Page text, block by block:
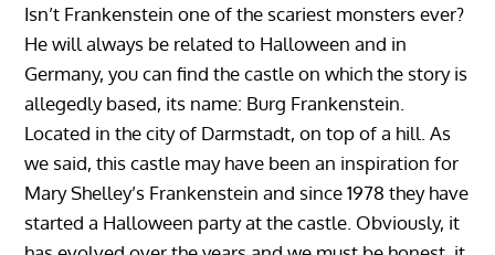
Isn’t Frankenstein one of the scariest monsters ever?
He will always be related to Halloween and in
Germany, you can find the castle on which the story is
allegedly based, its name: Burg Frankenstein.
Located in the city of Darmstadt, on top of a hill. As
we said, this castle may have been an inspiration for
Mary Shelley’s Frankenstein and since 1978 they have
started a Halloween party at the castle. Obviously, it